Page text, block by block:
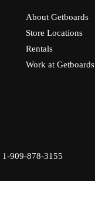
About Getboards
Store Locations
Rentals
Work at Getboards
1-909-878-3155